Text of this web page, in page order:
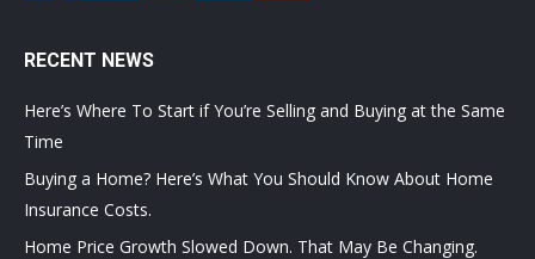
RECENT NEWS
Here’s Where To Start if You’re Selling and Buying at the Same
Time
Buying a Home? Here’s What You Should Know About Home
Insurance Costs.
Home Price Growth Slowed Down. That May Be Changing.